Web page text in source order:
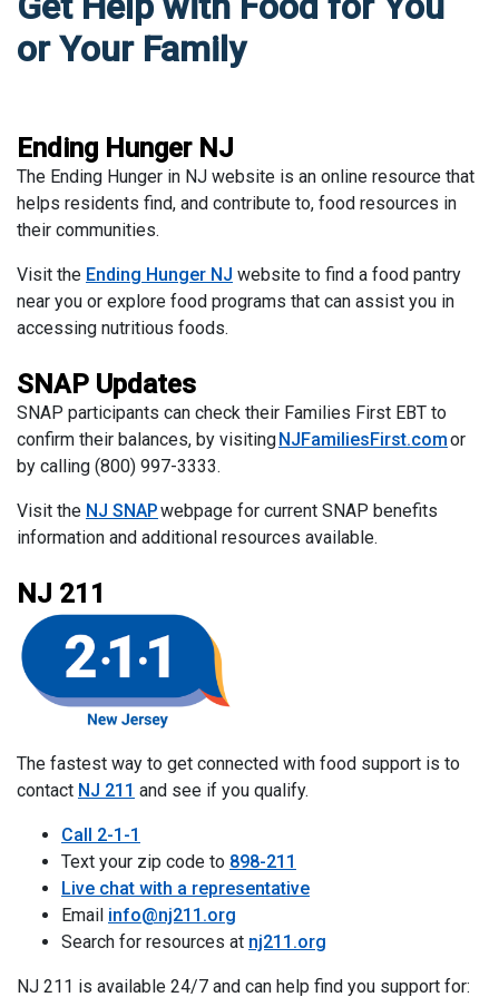
or Your Family
Ending Hunger NJ
The Ending Hunger in NJ website is an online resource that
helps residents find, and contribute to, food resources in
their communities.
Visit the Ending Hunger NJ website to find a food pantry
near you or explore food programs that can assist you in
accessing nutritious foods.
SNAP Updates
SNAP participants can check their Families First EBT to
confirm their balances, by visitingNJFamiliesFirst.comor
by calling (800) 997-3333.
Visit the NJ SNAPwebpage for current SNAP benefits
information and additional resources available.
NJ 211
The fastest way to get connected with food support is to
contact NJ 211 and see if you qualify.
Call 2-1-1
Text your zip code to 898-211
Live chat with a representative
Email info@nj211.org
Search for resources at nj211.org
NJ 211 is available 24/7 and can help find you support for: